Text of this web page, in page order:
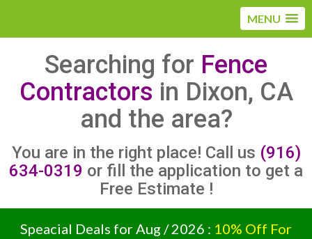
MENU
Searching for Fence
Contractors in Dixon, CA
and the area?
You are in the right place! Call us (916)
634-0319 or fill the application to get a
Free Estimate !
Speacial Deals for Aug / 2026 : 10% Off For